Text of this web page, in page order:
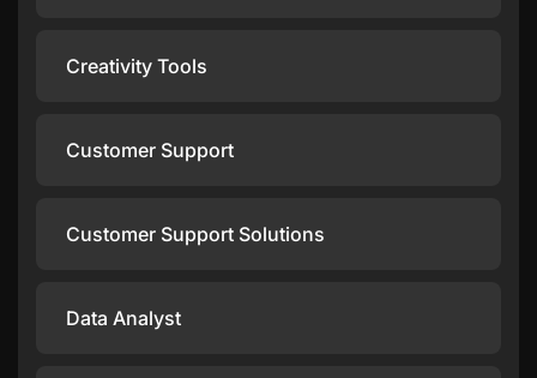
Creativity Tools
Customer Support
Customer Support Solutions
Data Analyst